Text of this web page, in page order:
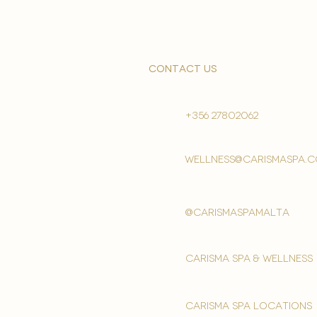
contact us
+356 27802062
@carismaspamalta
Carisma spa & wellness
carisma spa locations